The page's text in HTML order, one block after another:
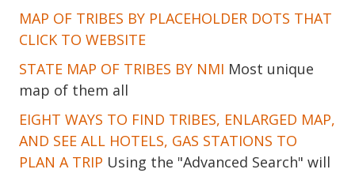
MAP OF TRIBES BY PLACEHOLDER DOTS THAT
CLICK TO WEBSITE
STATE MAP OF TRIBES BY NMI Most unique
map of them all
EIGHT WAYS TO FIND TRIBES, ENLARGED MAP,
AND SEE ALL HOTELS, GAS STATIONS TO
PLAN A TRIP Using the "Advanced Search" will